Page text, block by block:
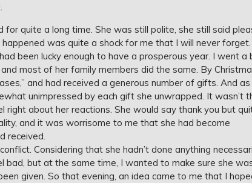
quite a long time. She was still polite, she still said
was quite a shock for me that I will never forget.
been lucky enough to have a prosperous year. I went a
most of her family members did the same. By
and had received a generous number of gifts. And as
unimpressed by each gift she unwrapped. It wasn’t
right about her reactions. She would say thank you but
and it was worrisome to me that she had become
received.
Considering that she hadn’t done anything
bad, but at the same time, I wanted to make sure she
given. So that evening, an idea came to me that I